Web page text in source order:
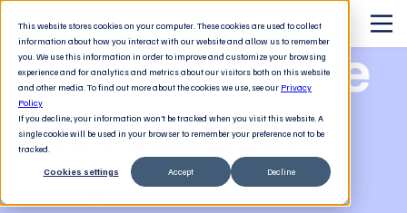
This website stores cookies on your computer. These cookies are used to collect
information about how you interact with our website and allow us to remember
you. We use this information in order to improve and customize your browsing
experience and for analytics and metrics about our visitors both on this website
and other media. To find out more about the cookies we use, see our Privacy
Policy
If you decline, your information won’t be tracked when you visit this website. A
single cookie will be used in your browser to remember your preference not to be
tracked.
Cookies settings Accept Decline
The Software
Revolution
for tech decision-makers